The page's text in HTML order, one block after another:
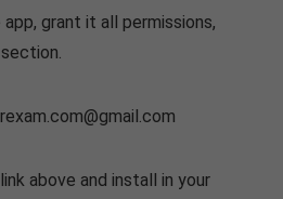
grant it all permissions,
above and install in your